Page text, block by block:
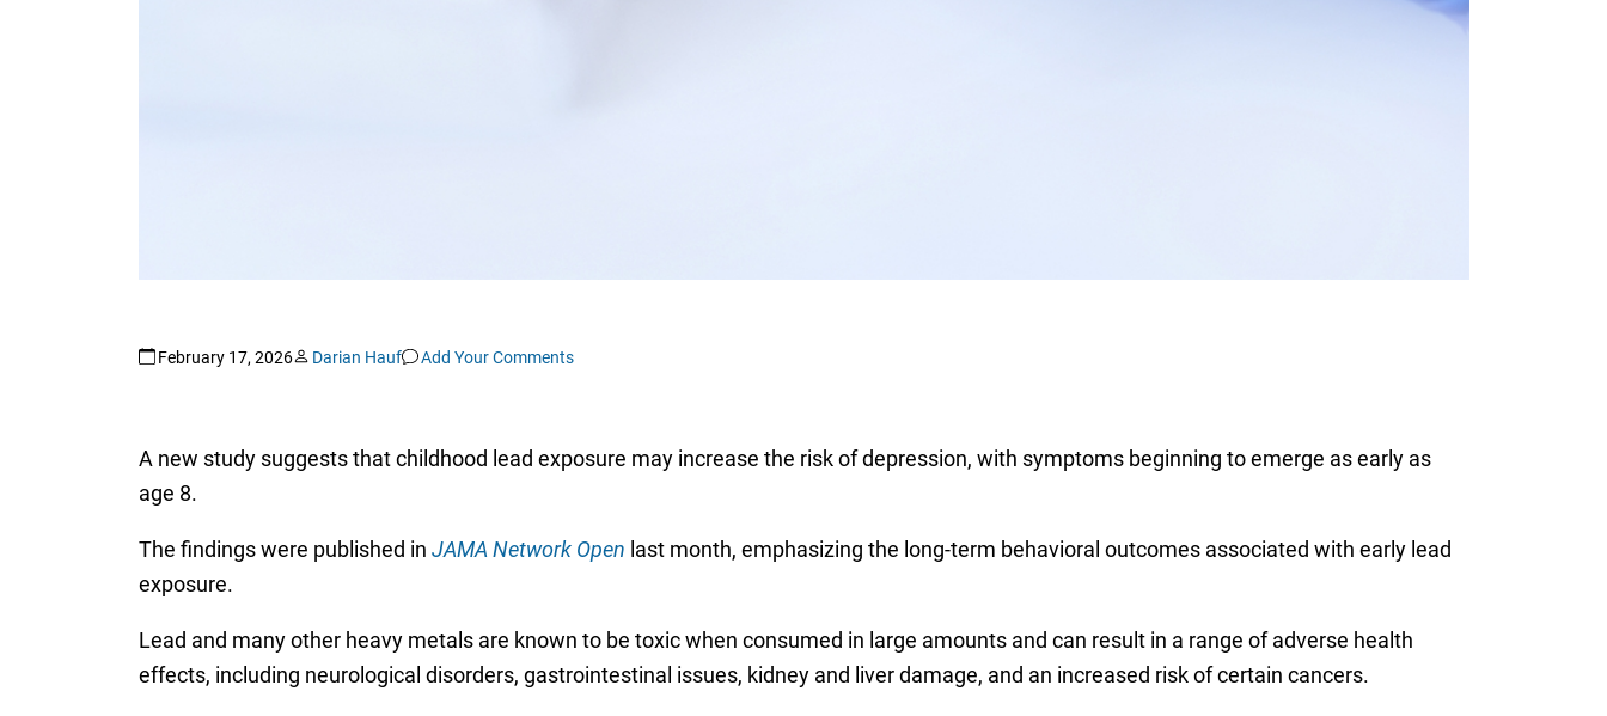
February 17, 2026 Darian Hauf Add Your Comments
A new study suggests that childhood lead exposure may increase the risk of depression, with symptoms beginning to emerge as early as
age 8.
The findings were published in JAMA Network Open last month, emphasizing the long-term behavioral outcomes associated with early lead
exposure.
Lead and many other heavy metals are known to be toxic when consumed in large amounts and can result in a range of adverse health
effects, including neurological disorders, gastrointestinal issues, kidney and liver damage, and an increased risk of certain cancers.